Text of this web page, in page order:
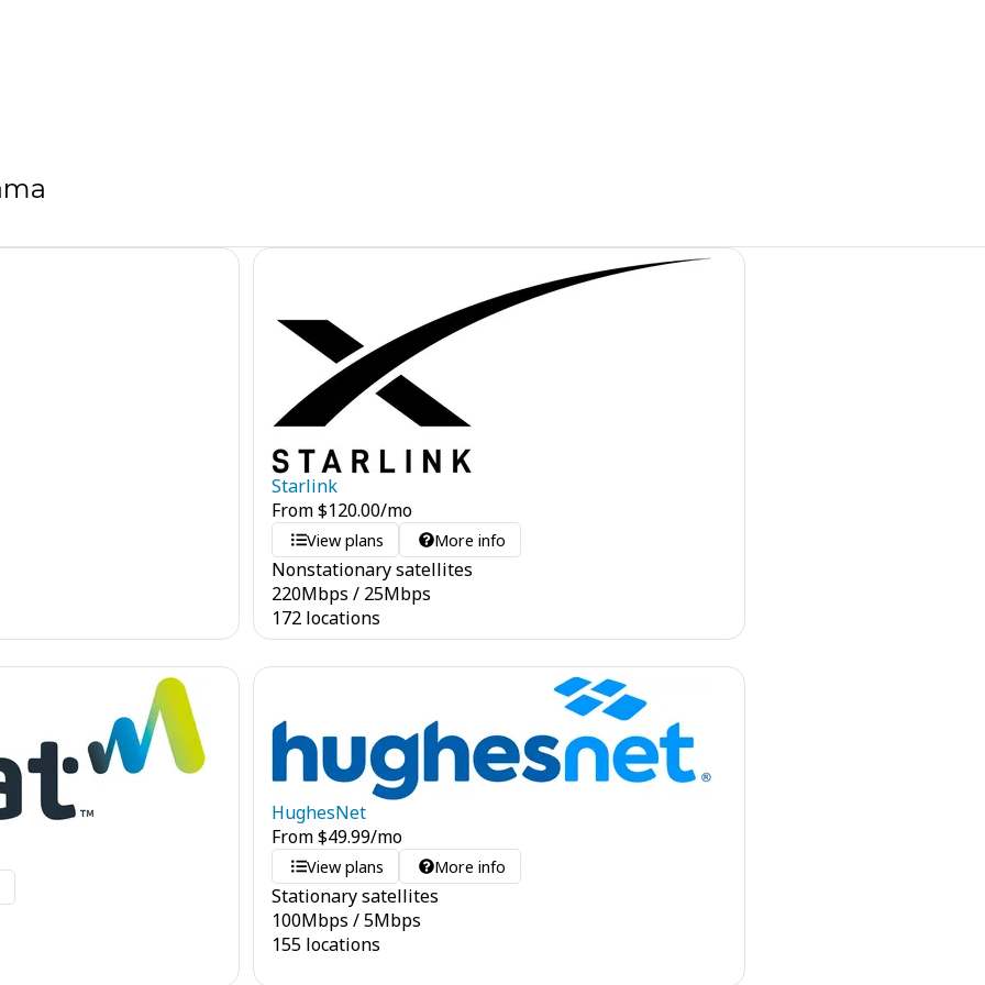
Starlink
From$120.00/mo
View plans More info
Nonstationary satellites
220Mbps / 25Mbps
172 locations
HughesNet
From$49.99/mo
View plans More info
Stationary satellites
100Mbps /5Mbps
155 locations